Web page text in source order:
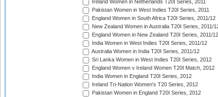
Ireland Women in Netherlands T20I Series, 2011
Pakistan Women in West Indies T20I Series, 2011
England Women in South Africa T20I Series, 2011/12
New Zealand Women in Australia T20I Series, 2011/
England Women in New Zealand T20I Series, 2011/12
India Women in West Indies T20I Series, 2011/12
Australia Women in India T20I Series, 2011/12
Sri Lanka Women in West Indies T20I Series, 2012
England Women v Ireland Women T20I Match, 2012
India Women in England T20I Series, 2012
Ireland Tri-Nation Women's T20 Series, 2012
Pakistan Women in England T20I Series, 2012